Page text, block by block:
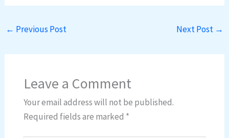
← Previous Post Next Post →
Leave a Comment
Your email address will not be published.
Required fields are marked *